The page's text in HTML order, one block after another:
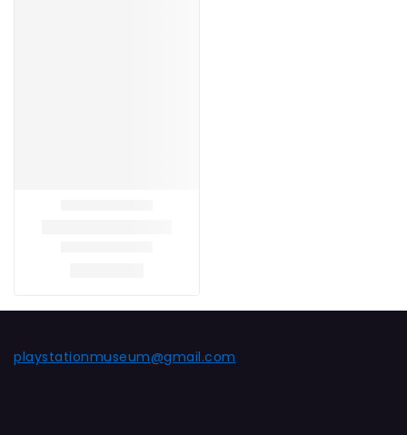
playstationmuseum@gmail.com